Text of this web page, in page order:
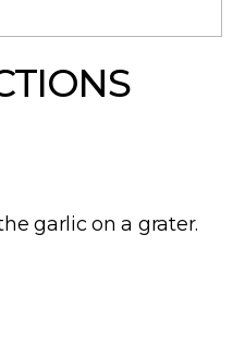
garlic on a grater.